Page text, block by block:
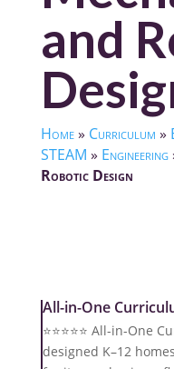
and
Home» Curriculum »
STEAM » Engineering
Robotic Design
All-in-One
⭐️⭐️⭐️⭐️⭐️ All-in-
designed K–12